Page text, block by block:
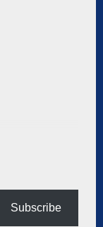
Subscribe